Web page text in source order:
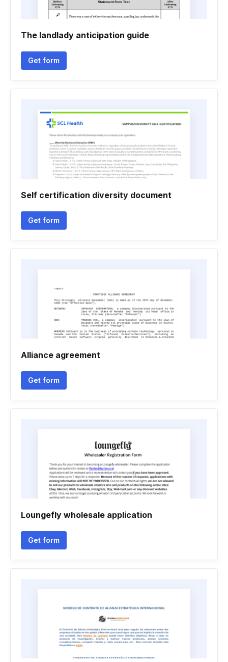
The landlady anticipation guide
Get form
Self certification diversity document
Get form
Alliance agreement
Get form
Loungefly wholesale application
Get form